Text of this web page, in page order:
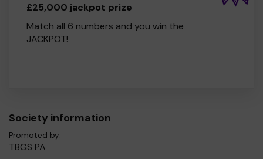
£25,000 jackpot prize
Match all 6 numbers and you win the
JACKPOT!
Society information
Promoted by:
TBGS PA